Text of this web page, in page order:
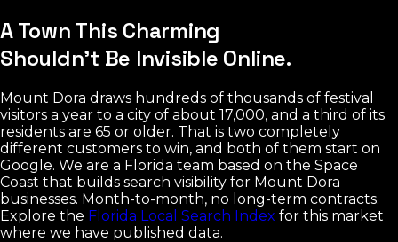
A Town This Charming
Shouldn't Be Invisible Online.
Mount Dora draws hundreds of thousands of festival
visitors a year to a city of about 17,000, and a third of its
residents are 65 or older. That is two completely
different customers to win, and both of them start on
Google. We are a Florida team based on the Space
Coast that builds search visibility for Mount Dora
businesses. Month-to-month, no long-term contracts.
Explore the Florida Local Search Index for this market
where we have published data.